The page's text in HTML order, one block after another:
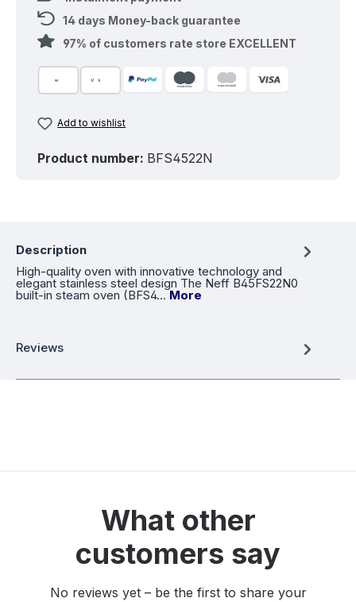
14 days Money-back guarantee
97% of customers rate store EXCELLENT
Add to wishlist
Product number: BFS4522N
Description
High-quality oven with innovative technology and
elegant stainless steel design The Neff B45FS22N0
built-in steam oven (BFS4… More
Reviews
What other
customers say
No reviews yet – be the first to share your